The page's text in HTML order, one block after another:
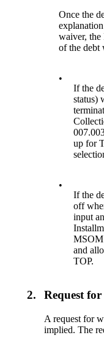
Once the
waiver, the
of the debt
•
If the
status)
up for
•
If the
off
input
and
TOP.
2. Request
A request for
implied. The